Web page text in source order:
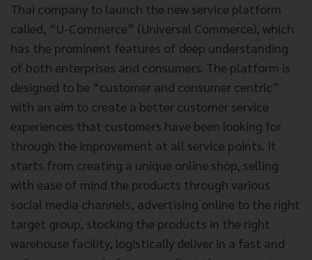
Thai company to launch the new service platform
called, “U-Commerce” (Universal Commerce), which
has the prominent features of deep understanding
of both enterprises and consumers. The platform is
designed to be “customer and consumer centric”
with an aim to create a better customer service
experiences that customers have been looking for
through the improvement at all service points. It
starts from creating a unique online shop, selling
with ease of mind the products through various
social media channels, advertising online to the right
target group, stocking the products in the right
warehouse facility, logistically deliver in a fast and